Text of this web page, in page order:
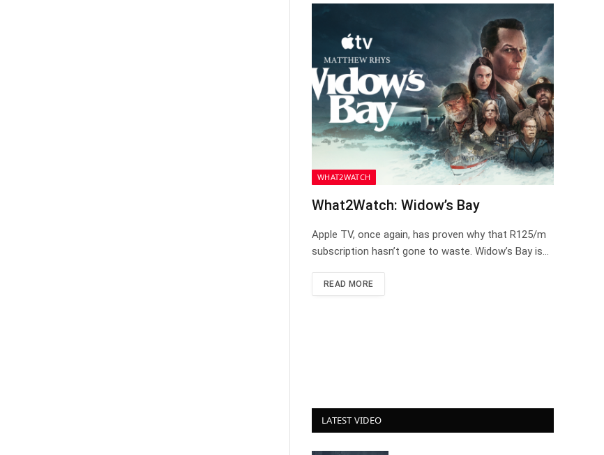
WHAT2WATCH
What2Watch: Widow’s Bay
Apple TV, once again, has proven why that R125/m
subscription hasn’t gone to waste. Widow’s Bay is…
READ MORE
LATEST VIDEO